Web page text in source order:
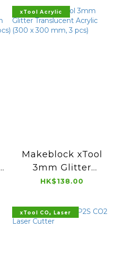
xTool Acrylic
Makeblock xTool
3mm Glitter
Translucent
mm, 3 pcs)
HK$138.00
xTool CO₂ Laser